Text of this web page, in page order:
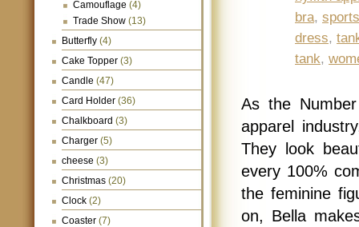
Camouflage (4)
Trade Show (13)
Butterfly (4)
Cake Topper (3)
Candle (47)
Card Holder (36)
Chalkboard (3)
Charger (5)
cheese (3)
Christmas (20)
Clock (2)
Coaster (7)
bra,
dress,
tank,
As the
apparel
They look
every 100%
the feminine
on, Bella